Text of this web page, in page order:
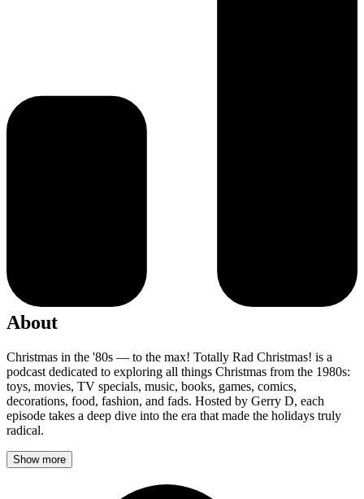
About
Christmas in the '80s — to the max! Totally Rad Christmas! is a
podcast dedicated to exploring all things Christmas from the 1980s:
toys, movies, TV specials, music, books, games, comics,
decorations, food, fashion, and fads. Hosted by Gerry D, each
episode takes a deep dive into the era that made the holidays truly
radical.
Show more